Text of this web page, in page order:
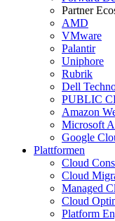
Partner
AMD
VMware
Palantir
Uniphore
Rubrik
Dell
PUBLIC
Amazon
Microsoft
Google
Plattformen
Cloud
Cloud
Managed
Cloud
Platform